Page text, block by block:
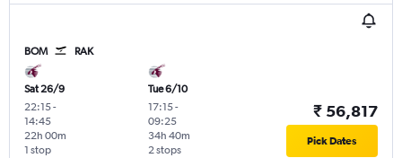
BOM RAK
Sat 26/9
22:15-
14:45
1 stop
22h 00m
Tue 6/10
17:15-
09:25
2 stops
34h 40m
₹ 56,817
Pick Dates